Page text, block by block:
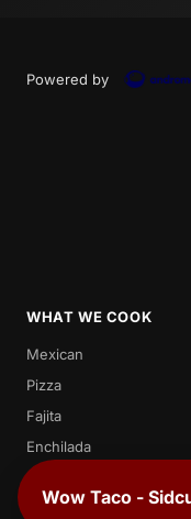
Powered by
WHAT WE COOK
Mexican
Pizza
Fajita
Enchilada
Chicken
Quesadilla
Wow Taco -